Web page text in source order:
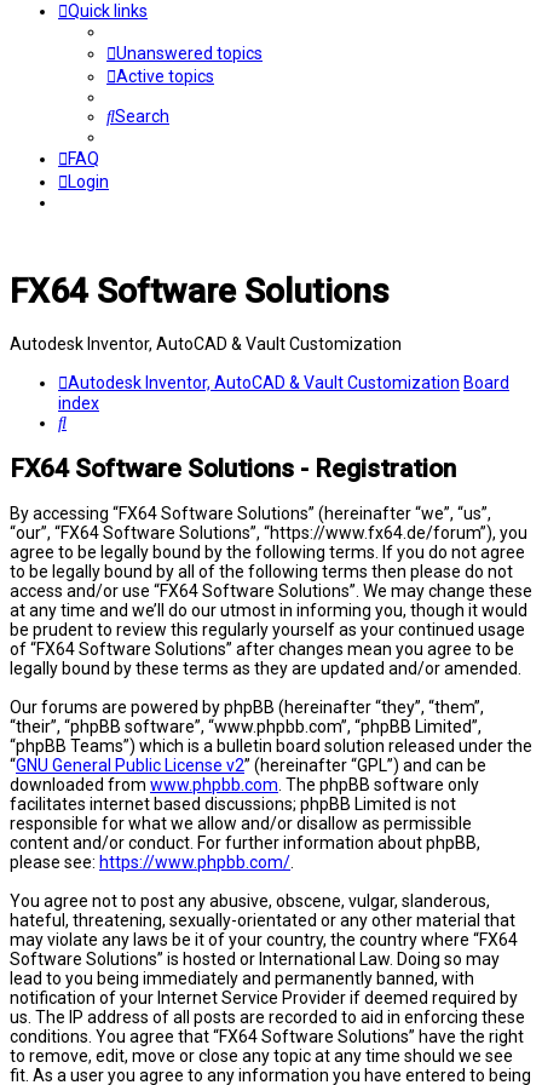
Quick links
Unanswered topics
Active topics
Search
FAQ
Login
FX64 Software Solutions
Autodesk Inventor, AutoCAD & Vault Customization
Autodesk Inventor, AutoCAD & Vault Customization Board
index
Search
FX64 Software Solutions - Registration
By accessing “FX64 Software Solutions” (hereinafter “we”, “us”,
“our”, “FX64 Software Solutions”, “https://www.fx64.de/forum”), you
agree to be legally bound by the following terms. If you do not agree
to be legally bound by all of the following terms then please do not
access and/or use “FX64 Software Solutions”. We may change these
at any time and we’ll do our utmost in informing you, though it would
be prudent to review this regularly yourself as your continued usage
of “FX64 Software Solutions” after changes mean you agree to be
legally bound by these terms as they are updated and/or amended.
Our forums are powered by phpBB (hereinafter “they”, “them”,
“their”, “phpBB software”, “www.phpbb.com”, “phpBB Limited”,
“phpBB Teams”) which is a bulletin board solution released under the
“GNU General Public License v2” (hereinafter “GPL”) and can be
downloaded from www.phpbb.com. The phpBB software only
facilitates internet based discussions; phpBB Limited is not
responsible for what we allow and/or disallow as permissible
content and/or conduct. For further information about phpBB,
please see: https://www.phpbb.com/.
You agree not to post any abusive, obscene, vulgar, slanderous,
hateful, threatening, sexually-orientated or any other material that
may violate any laws be it of your country, the country where “FX64
Software Solutions” is hosted or International Law. Doing so may
lead to you being immediately and permanently banned, with
notification of your Internet Service Provider if deemed required by
us. The IP address of all posts are recorded to aid in enforcing these
conditions. You agree that “FX64 Software Solutions” have the right
to remove, edit, move or close any topic at any time should we see
fit. As a user you agree to any information you have entered to being